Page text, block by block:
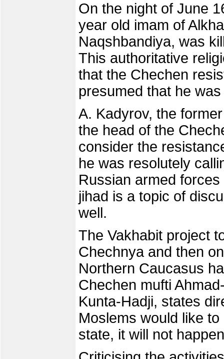
On the night of June
year old imam of
Naqshbandiya, was
This authoritative
that the Chechen
presumed that he
A. Kadyrov, the
the head of the
consider the
he was resolutely
Russian armed
jihad is a topic of
well.
The Vakhabit project
Chechnya and then
Northern Caucasus
Chechen mufti
Kunta-Hadji, states
Moslems would like
state, it will not